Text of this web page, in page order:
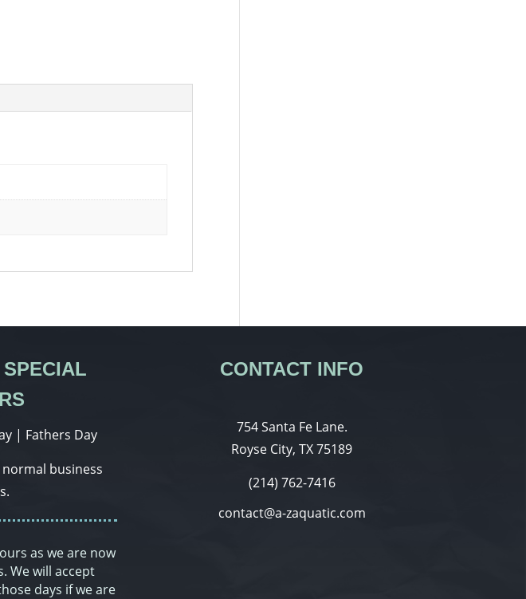
| Fathers Day
business
as we are now
We will accept
days if we are
CONTACT INFO
754 Santa Fe Lane.
Royse City, TX 75189
(214) 762-7416
contact@a-zaquatic.com